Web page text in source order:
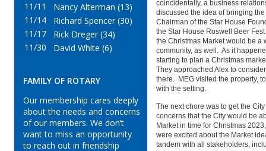
11/11
Nancy Alterman (13)
11/14
Richard Spencer (30)
11/17
Rick Dreger (34)
11/30
David White (6)
FAMILY OF ROTARY
Our membership cares deeply
about the needs and concerns
of our members. We don’t
want to miss an opportunity
to reach out in friendship
coincidentally, a business
discussed the idea of bringing
Chairman of the Star House
the Star House Roswell Beer
the Christmas Market would be a
community, as well. As it
starting to plan a Christmas
They approached Alex to
there. MEG visited the property,
with the setting.
The next chore was to get the
concerns that the City would be
Market in time for Christmas
were excited about the Market
tandem with all stakeholders,